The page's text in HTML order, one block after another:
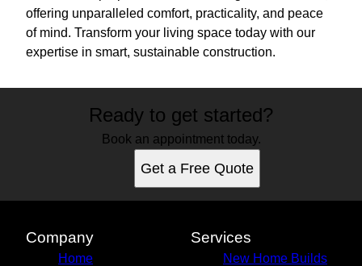
offering unparalleled comfort, practicality, and peace
of mind. Transform your living space today with our
expertise in smart, sustainable construction.
Ready to get started?
Book an appointment today.
Get a Free Quote
Company
Home
Services
New Home Builds